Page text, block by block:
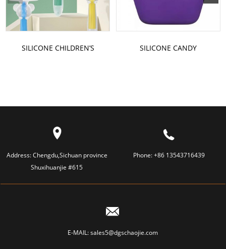
SILICONE CHILDREN’S
SILICONE CANDY
Address:Chengdu,Sichuan province
Shuxihuanjie #615
Phone:+86 13543716439
E-MAIL:sales5@dgschaojie.com